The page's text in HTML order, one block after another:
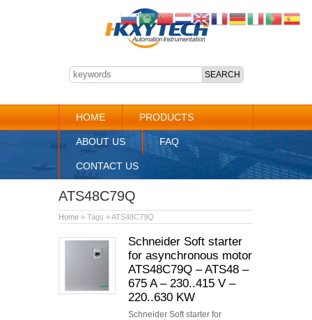
HOME PRODUCTS
ABOUT US FAQ
CONTACT US
ATS48C79Q
Home » Tags » ATS48C79Q
Schneider Soft starter
for asynchronous motor
ATS48C79Q – ATS48 –
675 A – 230..415 V –
220..630 KW
Schneider Soft starter for